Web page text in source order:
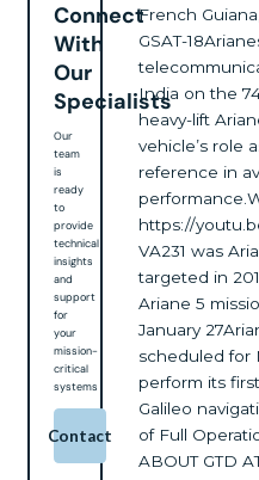
Connect
With
Our
Specialists
Our
team
is
ready
to
provide
technical
insights
and
support
for
your
mission-
critical
systems
Contact
French
GSAT-
India on the
heavy-lift
vehicle’s role
reference in
https://
VA231 was
targeted in
Ariane 5
January
scheduled for
perform its
Galileo
of Full
ABOUT GTD